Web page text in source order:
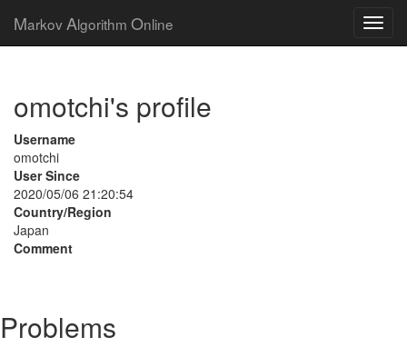
Markov Algorithm Online
omotchi's profile
Username
omotchi
User Since
2020/05/06 21:20:54
Country/Region
Japan
Comment
Problems